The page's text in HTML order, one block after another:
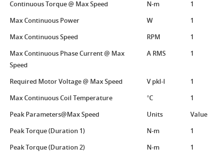
Continuous Torque @ Max Speed
N-m
1
Max Continuous Power
W
1
Max Continuous Speed
RPM
1
Max Continuous Phase Current @ Max
Speed
A RMS 1
Required Motor Voltage @ Max Speed V pkl-l
1
Max Continuous Coil Temperature
°C
1
Peak Parameters@Max Speed
Units
Value
Peak Torque (Duration 1)
N-m
1
Peak Torque (Duration 2)
N-m
1